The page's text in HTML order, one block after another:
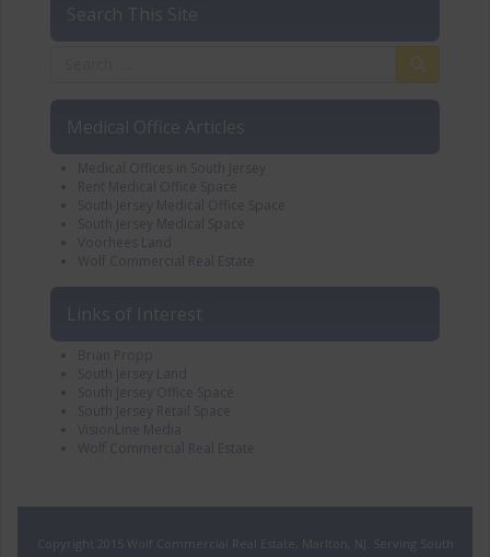
Search This Site
Medical Office Articles
Medical Offices in South Jersey
Rent Medical Office Space
South Jersey Medical Office Space
South Jersey Medical Space
Voorhees Land
Wolf Commercial Real Estate
Links of Interest
Brian Propp
South Jersey Land
South Jersey Office Space
South Jersey Retail Space
VisionLine Media
Wolf Commercial Real Estate
Copyright 2015 Wolf Commercial Real Estate, Marlton, NJ. Serving South